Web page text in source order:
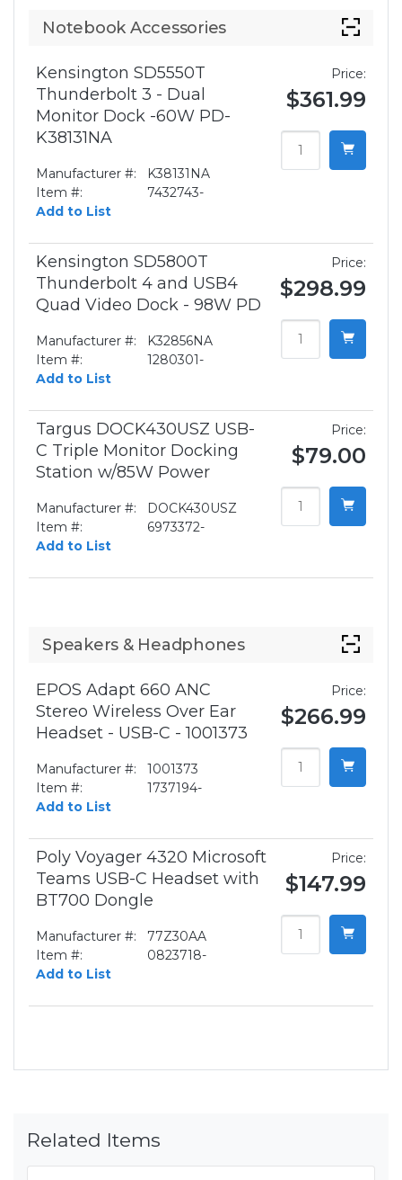
Notebook Accessories
Kensington SD5550T
Thunderbolt 3 - Dual
Monitor Dock -60W PD-
K38131NA
Manufacturer #:
K38131NA
Item #:
7432743-
Add to List
Price:
$361.99
Kensington SD5800T
Thunderbolt 4 and USB4
Quad Video Dock - 98W PD
Manufacturer #:
K32856NA
Item #:
1280301-
Add to List
Price:
$298.99
Targus DOCK430USZ USB-
C Triple Monitor Docking
Station w/85W Power
Manufacturer #:
DOCK430USZ
Item #:
6973372-
Add to List
Price:
$79.00
Speakers & Headphones
EPOS Adapt 660 ANC
Stereo Wireless Over Ear
Headset - USB-C - 1001373
Manufacturer #:
1001373
Item #:
1737194-
Add to List
Price:
$266.99
Poly Voyager 4320 Microsoft
Teams USB-C Headset with
BT700 Dongle
Manufacturer #:
77Z30AA
Item #:
0823718-
Add to List
Price:
$147.99
Related Items